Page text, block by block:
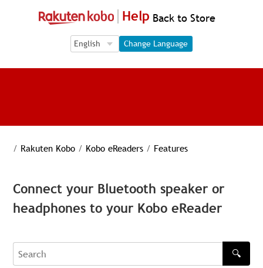
Help Back to Store
Language Selection
Language Selection
Change Language
/ Rakuten Kobo / Kobo eReaders / Features
Connect your Bluetooth speaker or
headphones to your Kobo eReader
Search
🔍